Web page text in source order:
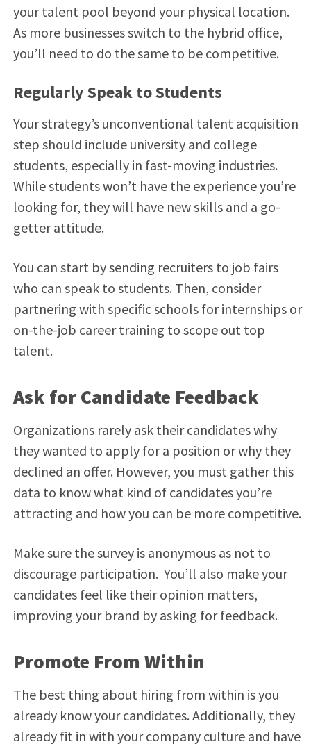
your talent pool beyond your physical location.
As more businesses switch to the hybrid office,
you’ll need to do the same to be competitive.
Regularly Speak to Students
Your strategy’s unconventional talent acquisition
step should include university and college
students, especially in fast-moving industries.
While students won’t have the experience you’re
looking for, they will have new skills and a go-
getter attitude.
You can start by sending recruiters to job fairs
who can speak to students. Then, consider
partnering with specific schools for internships or
on-the-job career training to scope out top
talent.
Ask for Candidate Feedback
Organizations rarely ask their candidates why
they wanted to apply for a position or why they
declined an offer. However, you must gather this
data to know what kind of candidates you’re
attracting and how you can be more competitive.
Make sure the survey is anonymous as not to
discourage participation. You’ll also make your
candidates feel like their opinion matters,
improving your brand by asking for feedback.
Promote From Within
The best thing about hiring from within is you
already know your candidates. Additionally, they
already fit in with your company culture and have